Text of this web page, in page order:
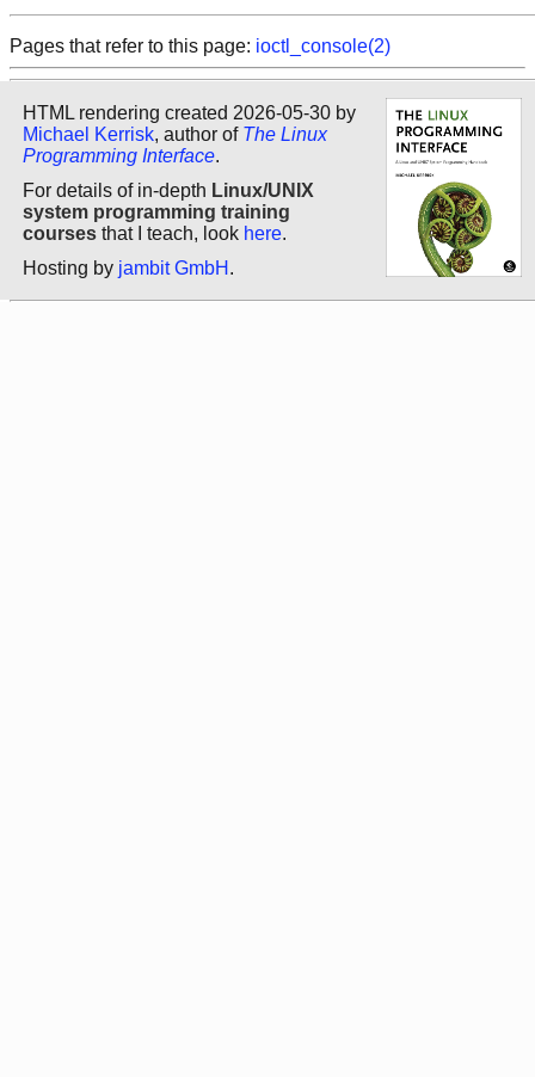
Pages that refer to this page: ioctl_console(2)
HTML rendering created 2026-05-30 by
Michael Kerrisk, author of The Linux
Programming Interface.
For details of in-depth Linux/UNIX
system programming training
courses that I teach, look here.
Hosting by jambit GmbH .